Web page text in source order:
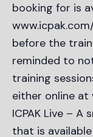
booking for is
before the
reminded to
training
either online
ICPAK Live –
that is